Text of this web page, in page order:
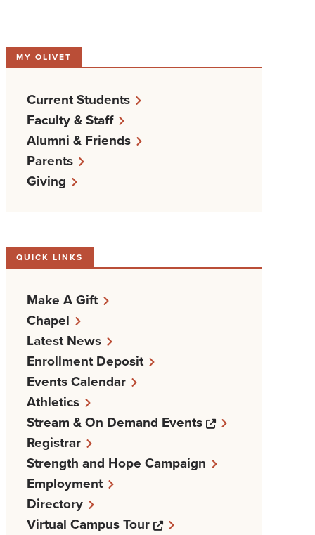
MY OLIVET
Current Students
Faculty & Staff
Alumni & Friends
Parents
Giving
QUICK LINKS
Make A Gift
Chapel
Latest News
Enrollment Deposit
Events Calendar
Athletics
Stream & On Demand Events
Opens a new
Registrar
Strength and Hope Campaign
Employment
Directory
Virtual Campus Tour
Opens a new windows